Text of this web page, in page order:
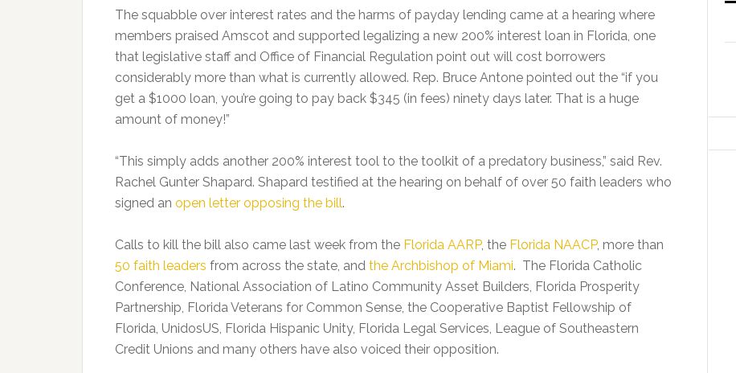
The squabble over interest rates and the harms of payday lending came at a hearing where
members praised Amscot and supported legalizing a new 200% interest loan in Florida, one
that legislative staff and Office of Financial Regulation point out will cost borrowers
considerably more than what is currently allowed. Rep. Bruce Antone pointed out the “if you
get a $1000 loan, you’re going to pay back $345 (in fees) ninety days later. That is a huge
amount of money!”
“This simply adds another 200% interest tool to the toolkit of a predatory business,” said Rev.
Rachel Gunter Shapard. Shapard testified at the hearing on behalf of over 50 faith leaders who
signed an open letter opposing the bill.
Calls to kill the bill also came last week from the Florida AARP, the Florida NAACP, more than
50 faith leaders from across the state, and the Archbishop of Miami. The Florida Catholic
Conference, National Association of Latino Community Asset Builders, Florida Prosperity
Partnership, Florida Veterans for Common Sense, the Cooperative Baptist Fellowship of
Florida, UnidosUS, Florida Hispanic Unity, Florida Legal Services, League of Southeastern
Credit Unions and many others have also voiced their opposition.